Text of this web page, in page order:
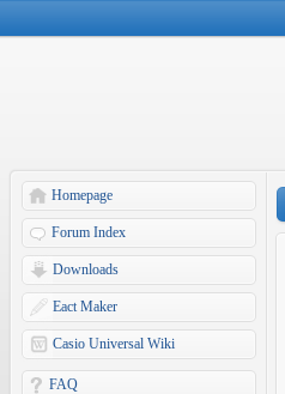
Homepage
Forum Index
Downloads
Eact Maker
Casio Universal Wiki
FAQ